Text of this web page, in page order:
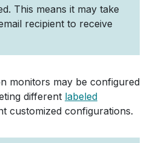
This means it may take
recipient to receive
monitors may be configured
different labeled
customized configurations.